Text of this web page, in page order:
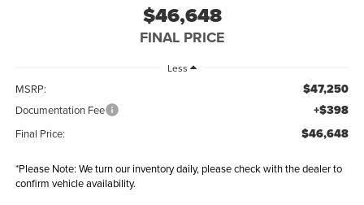
$46,648
FINAL PRICE
Less
MSRP: $47,250
Documentation Fee +$398
Final Price: $46,648
*Please Note: We turn our inventory daily, please check with the dealer to
confirm vehicle availability.